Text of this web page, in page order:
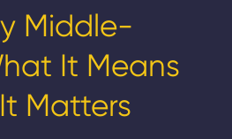
Middle-
It Means
Matters